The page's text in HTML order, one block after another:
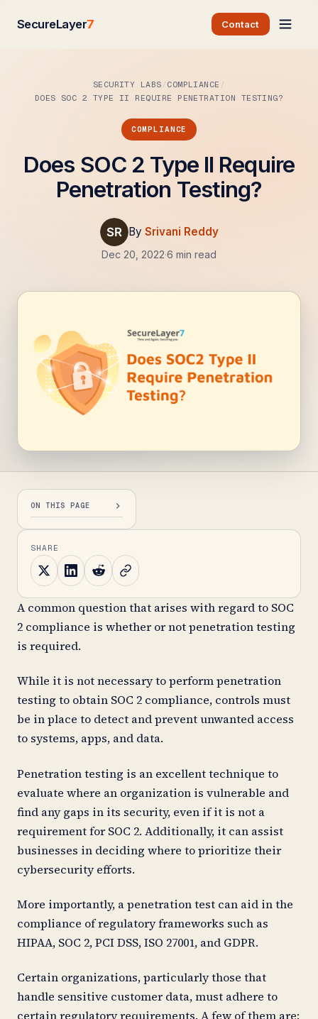
SecureLayer7 Contact
SECURITY LABS COMPLIANCE
DOES SOC 2 TYPE II REQUIRE PENETRATION TESTING?
COMPLIANCE
Does SOC 2 Type II Require
Penetration Testing?
By Srivani Reddy
Dec 20, 2022·6 min read
ON THIS PAGE
A common question that arises with regard to SOC
2 compliance is whether or not penetration testing
is required.
While it is not necessary to perform penetration
testing to obtain SOC 2 compliance, controls must
be in place to detect and prevent unwanted access
to systems, apps, and data.
Penetration testing is an excellent technique to
evaluate where an organization is vulnerable and
find any gaps in its security, even if it is not a
requirement for SOC 2. Additionally, it can assist
businesses in deciding where to prioritize their
cybersecurity efforts.
More importantly, a penetration test can aid in the
compliance of regulatory frameworks such as
HIPAA, SOC 2, PCI DSS, ISO 27001, and GDPR.
Certain organizations, particularly those that
handle sensitive customer data, must adhere to
certain regulatory requirements. A few of them are:
SHARE